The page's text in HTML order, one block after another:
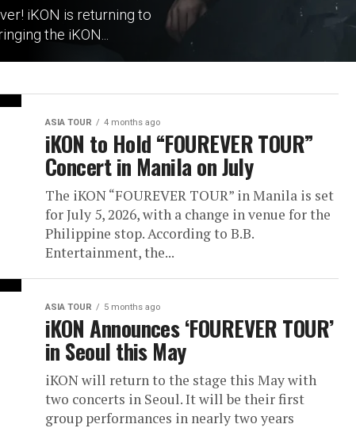
iKON is returning to
the iKON...
ASIA TOUR 4 months ago
iKON to Hold “FOUREVER TOUR”
Concert in Manila on July
The iKON “FOUREVER TOUR” in Manila is set
for July 5, 2026, with a change in venue for the
Philippine stop. According to B.B.
Entertainment, the...
ASIA TOUR 5 months ago
iKON Announces ‘FOUREVER TOUR’
in Seoul this May
iKON will return to the stage this May with
two concerts in Seoul. It will be their first
group performances in nearly two years